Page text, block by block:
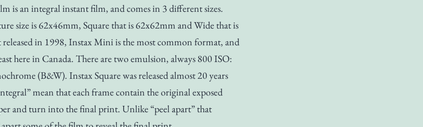
is an integral instant film, and comes in 3 different sizes.
size is 62x46mm, Square that is 62x62mm and Wide that is
in 1998, Instax Mini is the most common format, and
here in Canada. There are two emulsion, always 800 ISO:
(B&W). Instax Square was released almost 20 years
mean that each frame contain the original exposed
and turn into the final print. Unlike “peel apart” that